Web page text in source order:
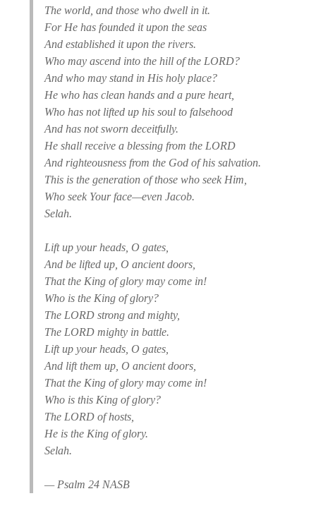
The world, and those who dwell in it.
For He has founded it upon the seas
And established it upon the rivers.
Who may ascend into the hill of the LORD?
And who may stand in His holy place?
He who has clean hands and a pure heart,
Who has not lifted up his soul to falsehood
And has not sworn deceitfully.
He shall receive a blessing from the LORD
And righteousness from the God of his salvation.
This is the generation of those who seek Him,
Who seek Your face—even Jacob.
Selah.
Lift up your heads, O gates,
And be lifted up, O ancient doors,
That the King of glory may come in!
Who is the King of glory?
The LORD strong and mighty,
The LORD mighty in battle.
Lift up your heads, O gates,
And lift them up, O ancient doors,
That the King of glory may come in!
Who is this King of glory?
The LORD of hosts,
He is the King of glory.
Selah.
— Psalm 24 NASB